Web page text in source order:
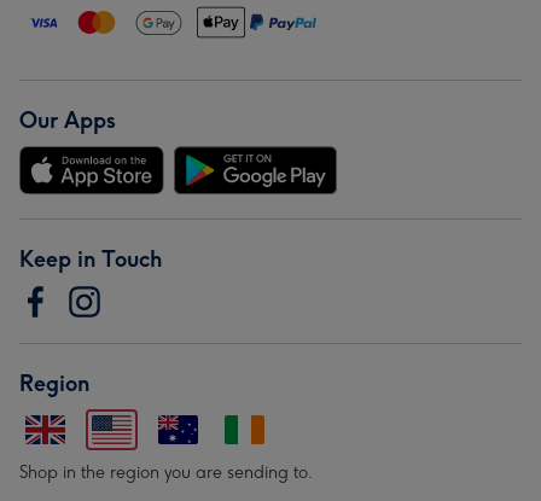
Our Apps
Keep in Touch
Region
Shop in the region you are sending to.